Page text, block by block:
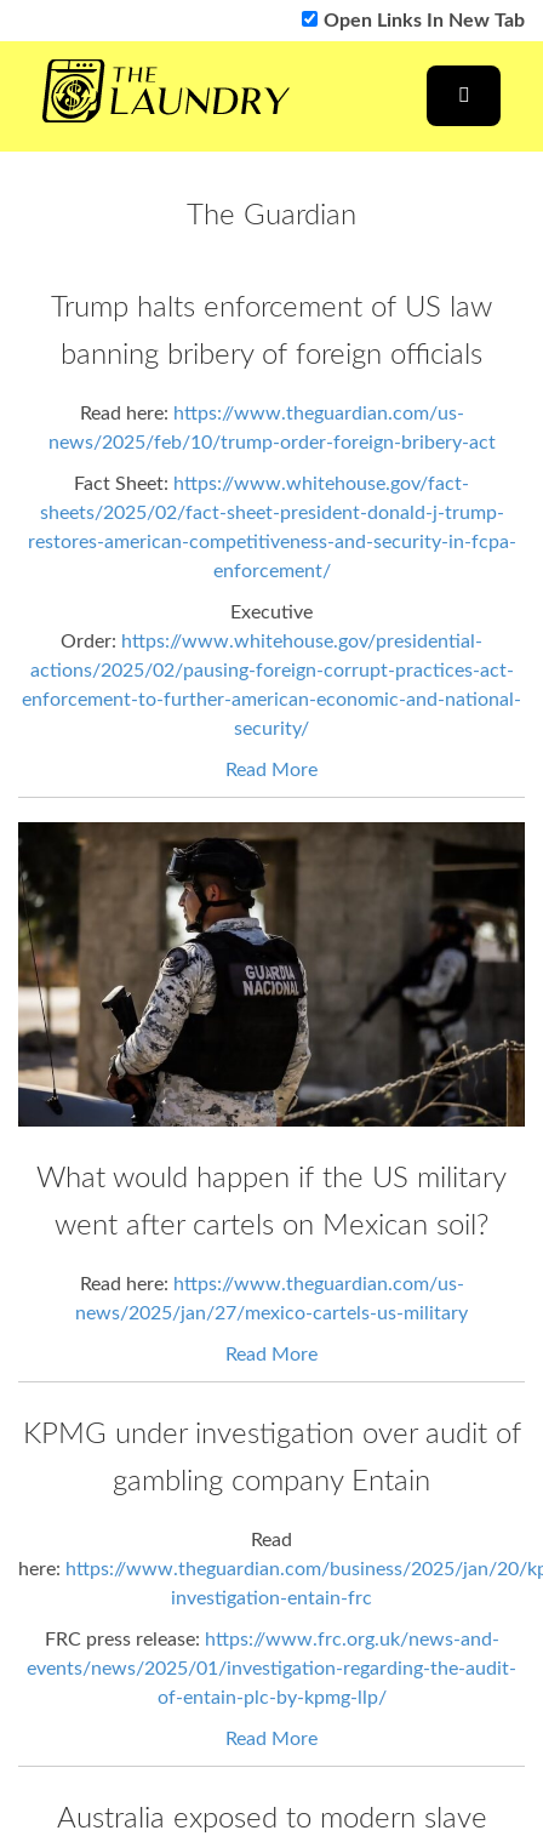
Open Links In New Tab
The Guardian
Trump halts enforcement of US law
banning bribery of foreign officials
Read here: https://www.theguardian.com/us-
news/2025/feb/10/trump-order-foreign-bribery-act
Fact Sheet: https://www.whitehouse.gov/fact-
sheets/2025/02/fact-sheet-president-donald-j-trump-
restores-american-competitiveness-and-security-in-fcpa-
enforcement/
Executive
Order: https://www.whitehouse.gov/presidential-
actions/2025/02/pausing-foreign-corrupt-practices-act-
enforcement-to-further-american-economic-and-national-
security/
Read More
What would happen if the US military
went after cartels on Mexican soil?
Read here: https://www.theguardian.com/us-
news/2025/jan/27/mexico-cartels-us-military
Read More
KPMG under investigation over audit of
gambling company Entain
Read
here: https://www.theguardian.com/business/2025/jan/20/
investigation-entain-frc
FRC press release: https://www.frc.org.uk/news-and-
events/news/2025/01/investigation-regarding-the-audit-
of-entain-plc-by-kpmg-llp/
Read More
Australia exposed to modern slave